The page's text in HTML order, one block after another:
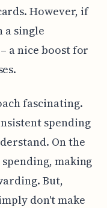
However, if
a single
a nice boost for
fascinating.
spending
On the
making
But,
don't make